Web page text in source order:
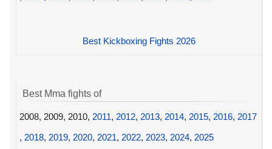
Best Kickboxing Fights 2026
Best Mma fights of
2008, 2009, 2010, 2011, 2012, 2013, 2014, 2015, 2016, 2017
, 2018, 2019, 2020, 2021, 2022, 2023, 2024, 2025